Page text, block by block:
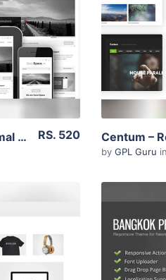
Good Space – Responsive Minimal Wp Theme 1.20 RS. 520
by GPL Guru in